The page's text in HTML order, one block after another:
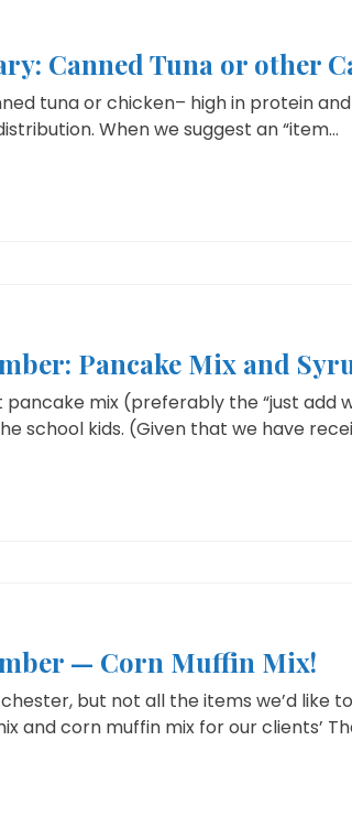
Canned Tuna or other
tuna or chicken– high in protein
When we suggest an “item...
Pancake Mix and
mix (preferably the “just add
school kids. (Given that we have
— Corn Muffin Mix!
but not all the items we’d like
and corn muffin mix for our clients’